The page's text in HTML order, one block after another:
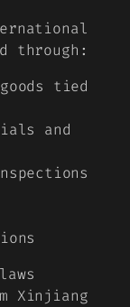
through:
tied
and
Xinjiang